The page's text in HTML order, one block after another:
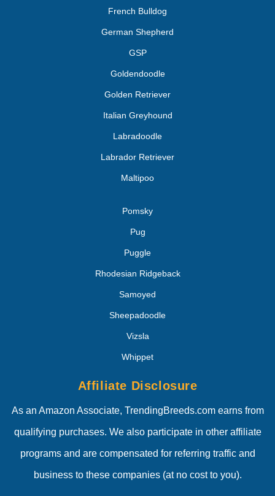
French Bulldog
German Shepherd
GSP
Goldendoodle
Golden Retriever
Italian Greyhound
Labradoodle
Labrador Retriever
Maltipoo
Pomsky
Pug
Puggle
Rhodesian Ridgeback
Samoyed
Sheepadoodle
Vizsla
Whippet
Affiliate Disclosure
As an Amazon Associate, TrendingBreeds.com earns from
qualifying purchases. We also participate in other affiliate
programs and are compensated for referring traffic and
business to these companies (at no cost to you).